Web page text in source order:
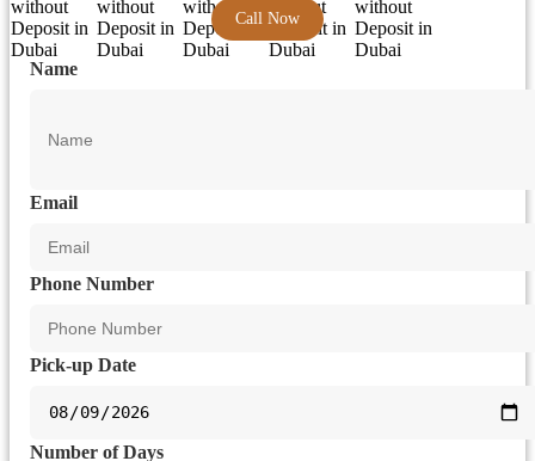
Call Now
Name
Email
Phone Number
Pick-up Date
Number of Days